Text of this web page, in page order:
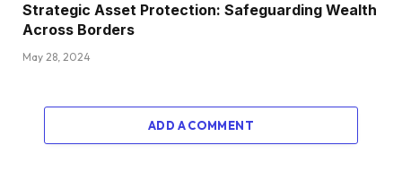
Strategic Asset Protection: Safeguarding Wealth
Across Borders
May 28, 2024
ADD A COMMENT